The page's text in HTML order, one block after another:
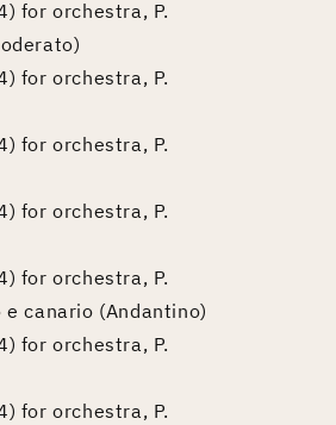
for orchestra, P.
for orchestra, P.
for orchestra, P.
for orchestra, P.
for orchestra, P.
canario (Andantino)
for orchestra, P.
for orchestra, P.